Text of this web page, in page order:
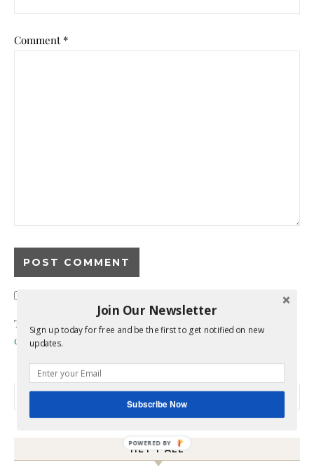
Comment *
This site uses Akismet to reduce spam.
Learn how your
comment data is processed.
Search for:
HEY Y’ALL
Join Our Newsletter
Sign up today for free and be the first to get notified on new
updates.
Subscribe Now